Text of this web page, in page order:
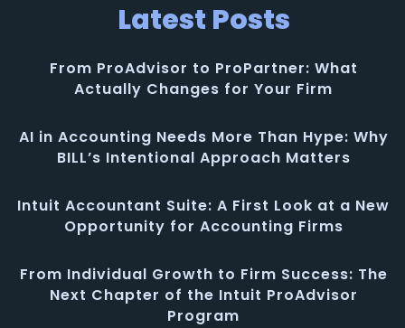
Latest Posts
From ProAdvisor to ProPartner: What
Actually Changes for Your Firm
AI in Accounting Needs More Than Hype: Why
BILL’s Intentional Approach Matters
Intuit Accountant Suite: A First Look at a New
Opportunity for Accounting Firms
From Individual Growth to Firm Success: The
Next Chapter of the Intuit ProAdvisor
Program